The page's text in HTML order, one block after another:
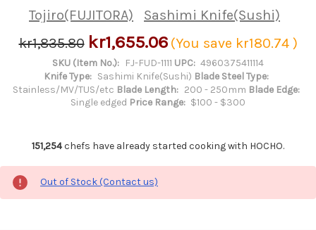
Tojiro(FUJITORA)
Sashimi Knife(Sushi)
kr1,835.80 kr1,655.06 (You save kr180.74 )
SKU (Item No.): FJ-FUD-1111 UPC: 4960375411114
Knife Type: Sashimi Knife(Sushi) Blade Steel Type:
Stainless/MV/TUS/etc Blade Length: 200 - 250mm Blade Edge:
Single edged Price Range: $100 - $300
151,254chefs have already started cooking with HOCHO.
Out of Stock (Contact us)